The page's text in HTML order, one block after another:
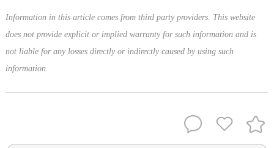
Information in this article comes from third party providers. This website
does not provide explicit or implied warranty for such information and is
not liable for any losses directly or indirectly caused by using such
information.